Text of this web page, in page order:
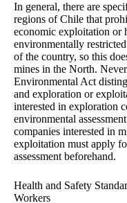
In general, there are
regions of Chile that
economic exploitation or
environmentally
of the country, so this
mines in the North.
Environmental Act
and exploration or
interested in exploration
environmental
companies interested in
exploitation must apply
assessment beforehand.
Health and Safety
Workers